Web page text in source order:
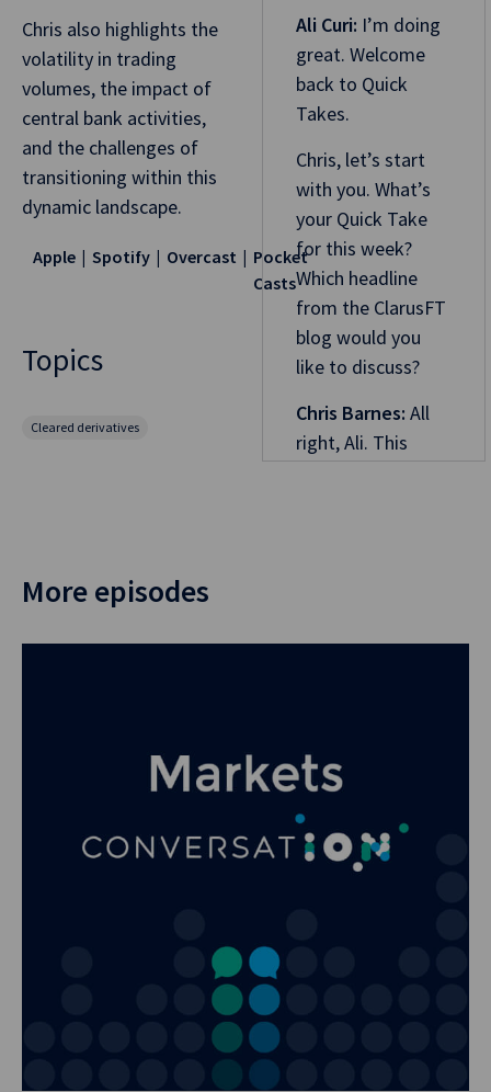
Chris also highlights the
volatility in trading
volumes, the impact of
central bank activities,
and the challenges of
transitioning within this
dynamic landscape.
Apple Spotify Overcast
Pocket
Casts
Topics
Cleared derivatives
Ali Curi: I’m doing
great. Welcome
back to Quick
Takes.
Chris, let’s start
with you. What’s
your Quick Take
for this week?
Which headline
from the ClarusFT
blog would you
like to discuss?
Chris Barnes: All
right, Ali. This
blogs that I’ve
written about
Aussie swaps.
And I have to say,
every single time I
More episodes